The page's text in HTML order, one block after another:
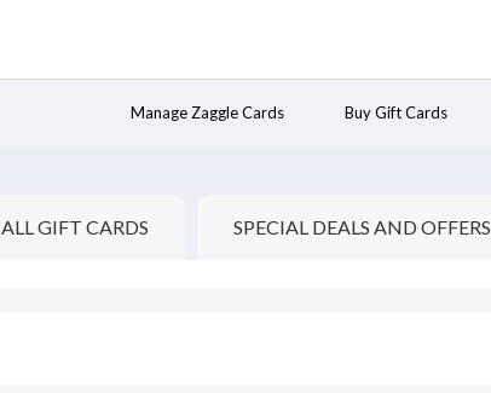
Manage Zaggle Cards Buy Gift Cards
ALL GIFT CARDS SPECIAL DEALS AND OFFERS